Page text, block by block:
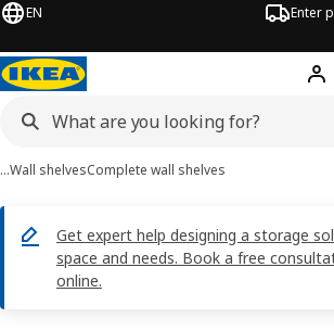
EN Enter
Hej!
…Wall shelvesComplete wall shelves
Get expert help designing a storage
space and needs. Book a free
online.